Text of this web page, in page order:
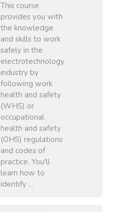
This course
provides you with
the knowledge
and skills to work
safely in the
electrotechnology
industry by
following work
health and safety
(WHS) or
occupational
health and safety
(OHS) regulations
and codes of
practice. You'll
learn how to
identify ...